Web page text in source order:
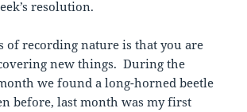
resolution.
of recording nature is that you are
new things. During the
we found a long-horned beetle
before, last month was my first